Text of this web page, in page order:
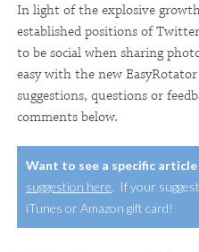
In light of the explosive
established positions of
to be social when sharing
easy with the new
suggestions, questions or
comments below.
Want to see a specific
suggestion here. If your
iTunes or Amazon gift card!